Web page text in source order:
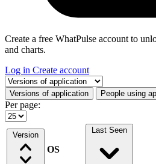
Create a free WhatPulse account to
and charts.
Log in Create account
Select a tab
Versions of application People using
Per page:
Version
OS
Last Seen